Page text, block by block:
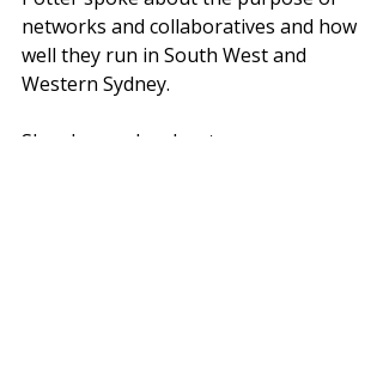
networks and collaboratives and how
well they run in South West and
Western Sydney.
She also spoke about means